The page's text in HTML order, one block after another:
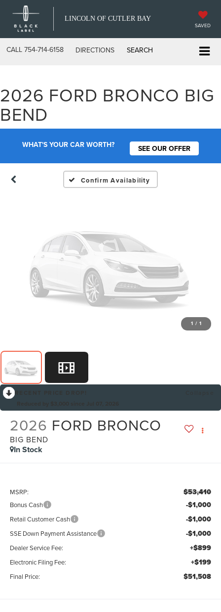
LINCOLN OF CUTLER BAY
SAVED
CALL 754-714-6158 DIRECTIONS SEARCH
2026 FORD BRONCO BIG
BEND
WHAT'S YOUR CAR WORTH? SEE OUR OFFER
Confirm Availability
Unavailable
Please Check Back Soon
1 / 1
2026 FORD BRONCO
BIG BEND
In Stock
MSRP: $53,410
Bonus Cash -$1,000
Retail Customer Cash -$1,000
SSE Down Payment Assistance -$1,000
Dealer Service Fee: +$899
Electronic Filing Fee: +$199
Final Price: $51,508